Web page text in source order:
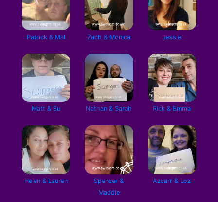
Patrick & Mal Zach & Monica Jessie
Matt & Su Nathan & Sarah Rick & Emma
Helen & Lauren
Spencer &
Maddie
Azcarr & Loz